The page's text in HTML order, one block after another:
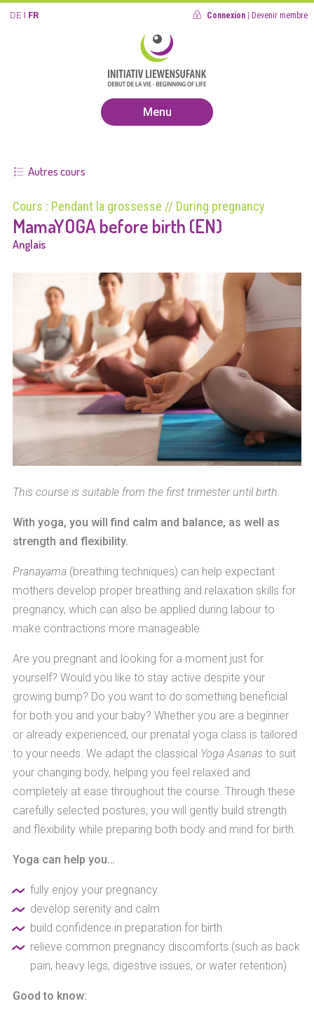
DE FR Connexion Devenir membre
Menu
Autres cours
Cours : Pendant la grossesse // During pregnancy
MamaYOGA before birth (EN)
Anglais
This course is suitable from the first trimester until birth.
With yoga, you will find calm and balance, as well as
strength and flexibility.
Pranayama(breathing techniques) can help expectant
mothers develop proper breathing and relaxation skills for
pregnancy, which can also be applied during labour to
make contractions more manageable.
Are you pregnant and looking for a moment just for
yourself? Would you like to stay active despite your
growing bump? Do you want to do something beneficial
for both you and your baby? Whether you are a beginner
or already experienced, our prenatal yoga class is tailored
to your needs. We adapt the classical Yoga Asanas to suit
your changing body, helping you feel relaxed and
completely at ease throughout the course. Through these
carefully selected postures, you will gently build strength
and flexibility while preparing both body and mind for birth.
Yoga can help you…
fully enjoy your pregnancy
develop serenity and calm
build confidence in preparation for birth
relieve common pregnancy discomforts (such as back
pain, heavy legs, digestive issues, or water retention)
Good to know: